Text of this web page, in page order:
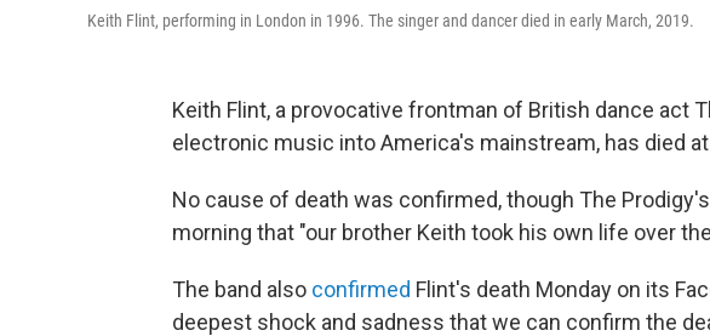
Keith Flint, performing in London in 1996. The singer and dancer died in early March, 2019.
Keith Flint, a provocative frontman of British dance act
electronic music into America's mainstream, has died
No cause of death was confirmed, though The
morning that "our brother Keith took his own life over
The band also confirmed Flint's death Monday on its
deepest shock and sadness that we can confirm the